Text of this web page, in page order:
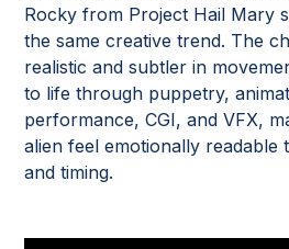
Rocky from Project Hail Mary
the same creative trend. The
realistic and subtler in
to life through puppetry,
performance, CGI, and VFX,
alien feel emotionally readable
and timing.